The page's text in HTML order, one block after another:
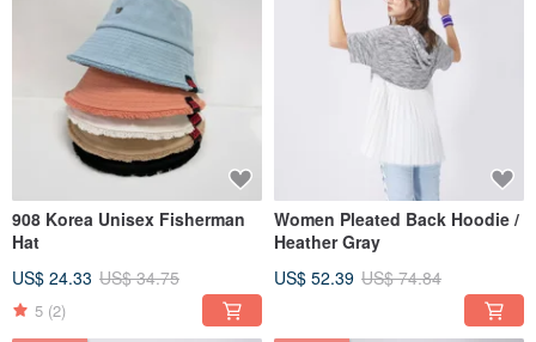
908 Korea Unisex Fisherman
Hat
US$ 24.33 US$ 34.75
5 (2)
Women Pleated Back Hoodie /
Heather Gray
US$ 52.39 US$ 74.84